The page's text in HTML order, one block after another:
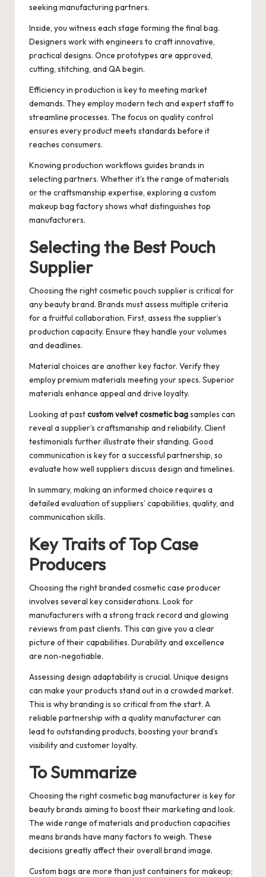
seeking manufacturing partners.
Inside, you witness each stage forming the final bag.
Designers work with engineers to craft innovative,
practical designs. Once prototypes are approved,
cutting, stitching, and QA begin.
Efficiency in production is key to meeting market
demands. They employ modern tech and expert staff to
streamline processes. The focus on quality control
ensures every product meets standards before it
reaches consumers.
Knowing production workflows guides brands in
selecting partners. Whether it’s the range of materials
or the craftsmanship expertise, exploring a custom
makeup bag factory shows what distinguishes top
manufacturers.
Selecting the Best Pouch
Supplier
Choosing the right cosmetic pouch supplier is critical for
any beauty brand. Brands must assess multiple criteria
for a fruitful collaboration. First, assess the supplier’s
production capacity. Ensure they handle your volumes
and deadlines.
Material choices are another key factor. Verify they
employ premium materials meeting your specs. Superior
materials enhance appeal and drive loyalty.
Looking at pastcustom velvet cosmetic bagsamples can
reveal a supplier’s craftsmanship and reliability. Client
testimonials further illustrate their standing. Good
communication is key for a successful partnership, so
evaluate how well suppliers discuss design and timelines.
In summary, making an informed choice requires a
detailed evaluation of suppliers’ capabilities, quality, and
communication skills.
Key Traits of Top Case
Producers
Choosing the right branded cosmetic case producer
involves several key considerations. Look for
manufacturers with a strong track record and glowing
reviews from past clients. This can give you a clear
picture of their capabilities. Durability and excellence
are non-negotiable.
Assessing design adaptability is crucial. Unique designs
can make your products stand out in a crowded market.
This is why branding is so critical from the start. A
reliable partnership with a quality manufacturer can
lead to outstanding products, boosting your brand’s
visibility and customer loyalty.
To Summarize
Choosing the right cosmetic bag manufacturer is key for
beauty brands aiming to boost their marketing and look.
The wide range of materials and production capacities
means brands have many factors to weigh. These
decisions greatly affect their overall brand image.
Custom bags are more than just containers for makeup;